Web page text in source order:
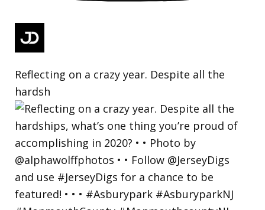
Reflecting on a crazy year. Despite all the
hardsh